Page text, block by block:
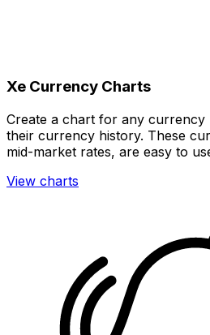
Xe Currency Charts
Create a chart for any currency
their currency history. These
mid-market rates, are easy to
View charts